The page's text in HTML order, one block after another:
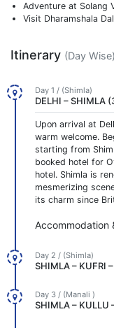
Adventure at Solang
Visit Dharamshala
Itinerary (Day Wise)
Day 1 / (Shimla)
DELHI – SHIMLA
Upon arrival at
warm welcome.
starting from
booked hotel for
hotel. Shimla is
mesmerizing
its charm since
Accommodation
Day 2 / (Shimla)
SHIMLA – KUFRI
Day 3 / (Manali )
SHIMLA – KULLU